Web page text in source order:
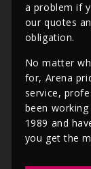
a problem if
our quotes
obligation.
No matter
for, Arena
service,
been
1989 and
you get the